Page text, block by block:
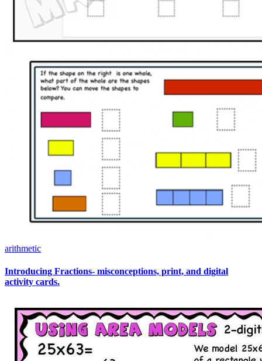
arithmetic
Introducing Fractions- misconceptions, print, and digital
activity cards.